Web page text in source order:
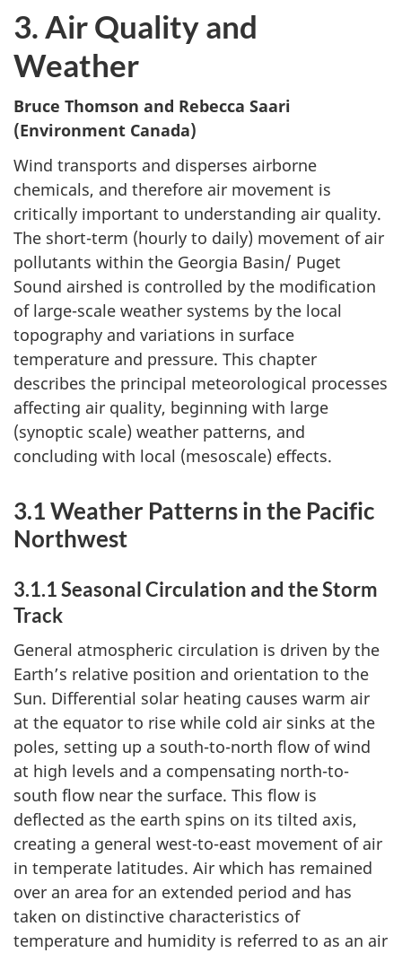
3. Air Quality and
Weather
Bruce Thomson and Rebecca Saari
(Environment Canada)
Wind transports and disperses airborne
chemicals, and therefore air movement is
critically important to understanding air quality.
The short-term (hourly to daily) movement of air
pollutants within the Georgia Basin/ Puget
Sound airshed is controlled by the modification
of large-scale weather systems by the local
topography and variations in surface
temperature and pressure. This chapter
describes the principal meteorological processes
affecting air quality, beginning with large
(synoptic scale) weather patterns, and
concluding with local (mesoscale) effects.
3.1 Weather Patterns in the Pacific
Northwest
3.1.1 Seasonal Circulation and the Storm
Track
General atmospheric circulation is driven by the
Earth’s relative position and orientation to the
Sun. Differential solar heating causes warm air
at the equator to rise while cold air sinks at the
poles, setting up a south-to-north flow of wind
at high levels and a compensating north-to-
south flow near the surface. This flow is
deflected as the earth spins on its tilted axis,
creating a general west-to-east movement of air
in temperate latitudes. Air which has remained
over an area for an extended period and has
taken on distinctive characteristics of
temperature and humidity is referred to as an air